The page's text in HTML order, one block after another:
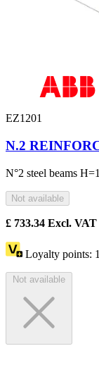
EZ1201
N.2
N°2 steel beams
Not available
£ 733.34 Excl. VAT
Loyalty points:
Not available